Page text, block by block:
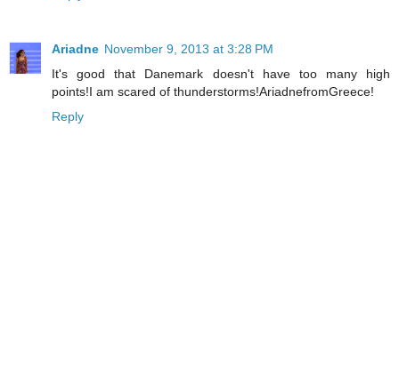
Ariadne November 9, 2013 at 3:28 PM
It's good that Danemark doesn't have too many high
points!I am scared of thunderstorms!AriadnefromGreece!
Reply